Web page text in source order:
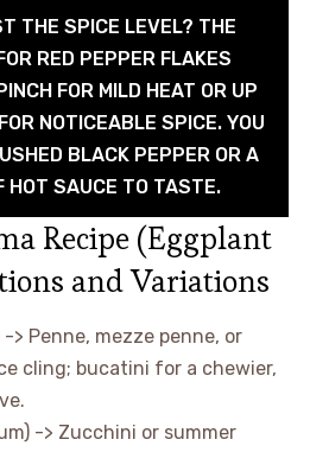
THE SPICE LEVEL? THE
RED PEPPER FLAKES
FOR MILD HEAT OR UP
NOTICEABLE SPICE. YOU
BLACK PEPPER OR A
HOT SAUCE TO TASTE.
Recipe (Eggplant
and Variations
-> Penne, mezze penne, or
cling; bucatini for a chewier,
-> Zucchini or summer